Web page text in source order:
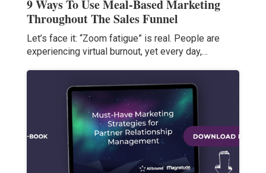
9 Ways To Use Meal-Based Marketing
Throughout The Sales Funnel
Let’s face it: “Zoom fatigue” is real. People are
experiencing virtual burnout, yet every day,…